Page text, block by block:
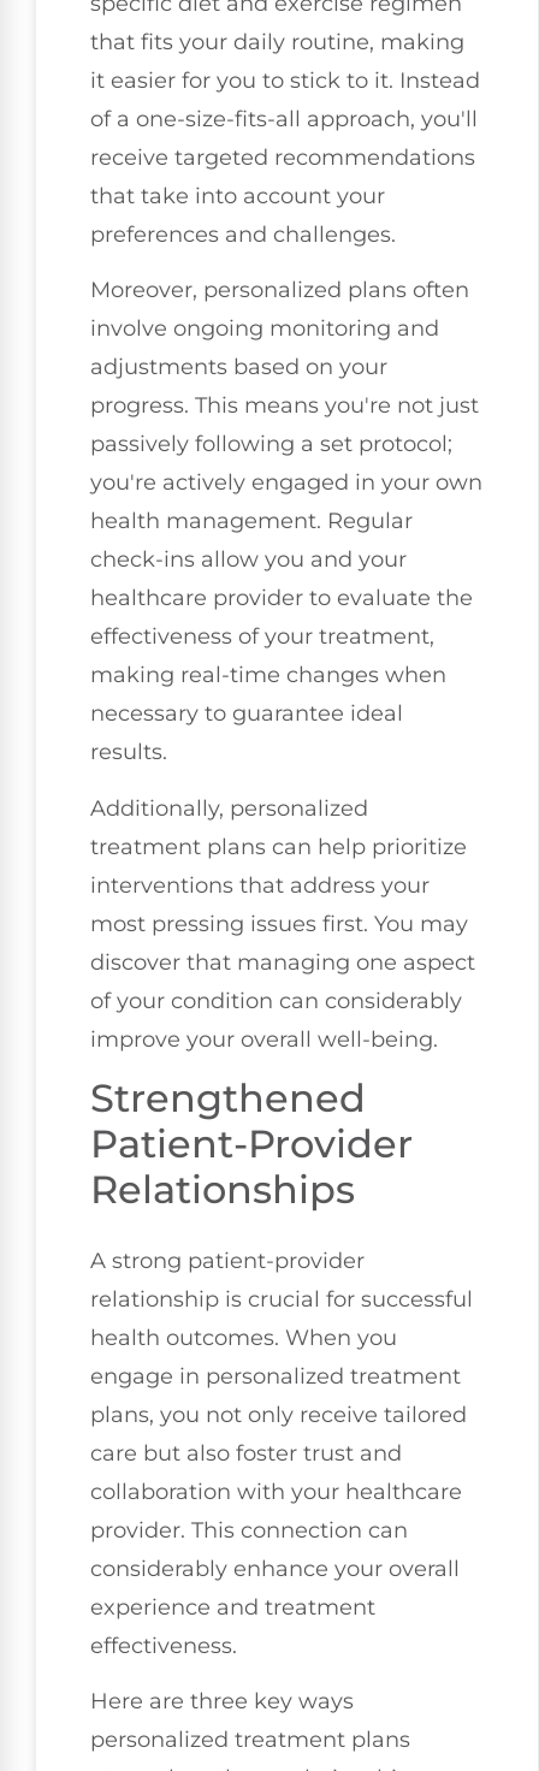
that fits your daily routine, making
it easier for you to stick to it. Instead
of a one-size-fits-all approach, you'll
receive targeted recommendations
that take into account your
preferences and challenges.
Moreover, personalized plans often
involve ongoing monitoring and
adjustments based on your
progress. This means you're not just
passively following a set protocol;
you're actively engaged in your own
health management. Regular
check-ins allow you and your
healthcare provider to evaluate the
effectiveness of your treatment,
making real-time changes when
necessary to guarantee ideal
results.
Additionally, personalized
treatment plans can help prioritize
interventions that address your
most pressing issues first. You may
discover that managing one aspect
of your condition can considerably
improve your overall well-being.
Strengthened
Patient-Provider
Relationships
A strong patient-provider
relationship is crucial for successful
health outcomes. When you
engage in personalized treatment
plans, you not only receive tailored
care but also foster trust and
collaboration with your healthcare
provider. This connection can
considerably enhance your overall
experience and treatment
effectiveness.
Here are three key ways
personalized treatment plans